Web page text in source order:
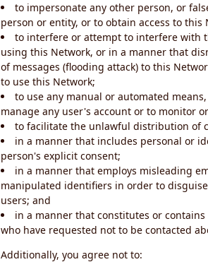
to impersonate any other person, or
person or entity, or to obtain access to
to interfere or attempt to interfere with
using this Network, or in a manner that
of messages (flooding attack) to this
to use this Network;
to use any manual or automated
manage any user's account or to monitor
to facilitate the unlawful distribution of
in a manner that includes personal or
person's explicit consent;
in a manner that employs misleading
manipulated identifiers in order to
users; and
in a manner that constitutes or
who have requested not to be contacted
Additionally, you agree not to: